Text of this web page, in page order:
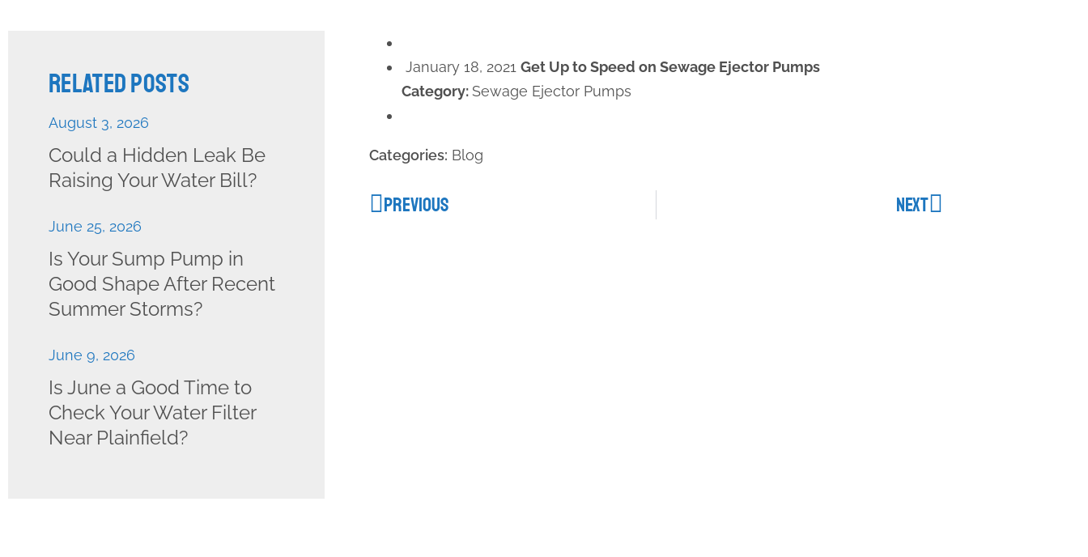
Related Posts
Could a Hidden Leak Be
Raising Your Water Bill?
August 3, 2026
Is Your Sump Pump in
Good Shape After Recent
Summer Storms?
June 25, 2026
Is June a Good Time to
Check Your Water Filter
Near Plainfield?
June 9, 2026
January 18, 2021Get Up to Speed on Sewage Ejector Pumps
Category: Sewage Ejector Pumps
Categories: Blog
PREVIOUS NEXT